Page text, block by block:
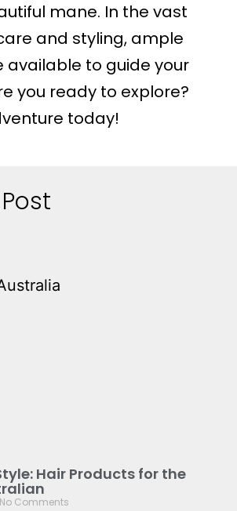
mane. In the vast
and styling, ample
available to guide your
you ready to explore?
today!
Hair Products for the
No Comments